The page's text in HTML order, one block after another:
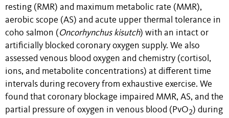
resting (RMR) and maximum metabolic rate (MMR),
aerobic scope (AS) and acute upper thermal tolerance in
coho salmon ( Oncorhynchus kisutch) with an intact or
artificially blocked coronary oxygen supply. We also
assessed venous blood oxygen and chemistry (cortisol,
ions, and metabolite concentrations) at different time
intervals during recovery from exhaustive exercise. We
found that coronary blockage impaired MMR, AS, and the
partial pressure of oxygen in venous blood (PvO2) during